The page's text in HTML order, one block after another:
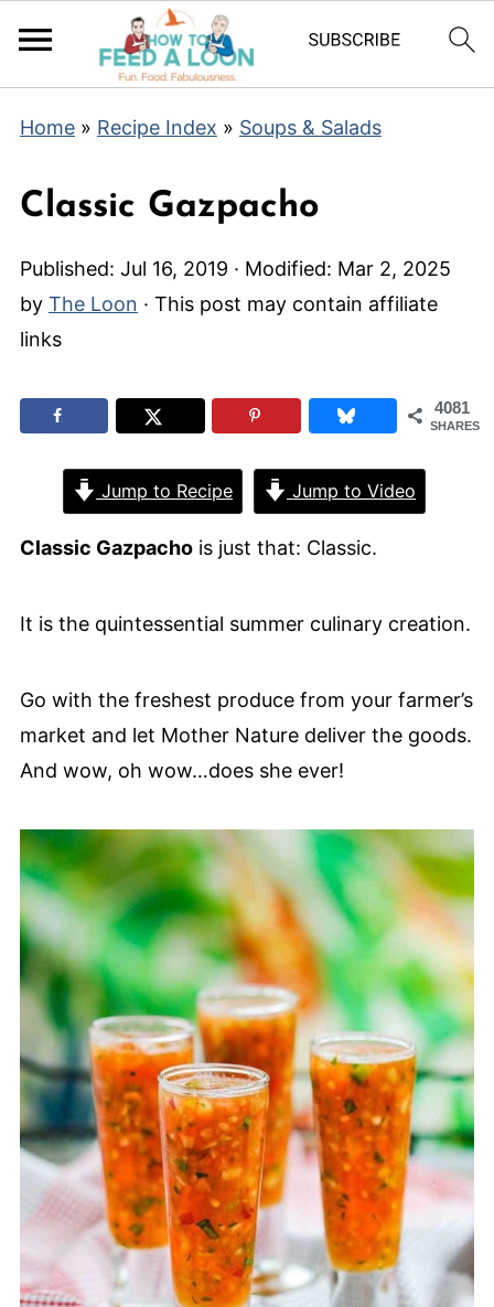
Home» Recipe Index » Soups & Salads
Classic Gazpacho
Published: Jul 16, 2019 · Modified: Mar 2, 2025
by The Loon · This post may contain affiliate
links
4081
SHARES
Jump to Recipe Jump to Video
Classic Gazpachois just that: Classic.
It is the quintessential summer culinary creation.
Go with the freshest produce from your farmer’s
market and let Mother Nature deliver the goods.
And wow, oh wow…does she ever!